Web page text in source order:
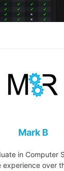
Mark B
in Computer
over